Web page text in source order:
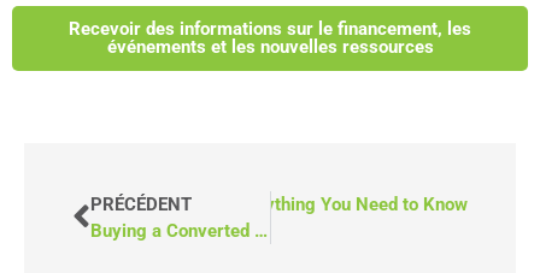
Recevoir des informations sur le financement, les
événements et les nouvelles ressources
PRÉCÉDENT
Buying a Converted Van vs. Sending a Van Away for Conversion
for Wheelchair Vans: Everything You Need to Know